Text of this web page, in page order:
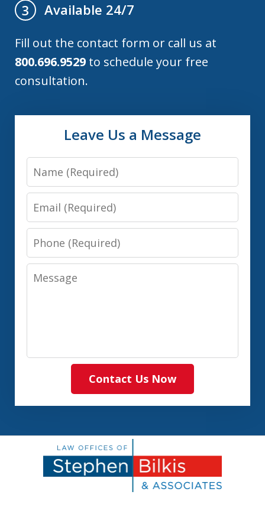
3
Available 24/7
Fill out the contact form or call us at
800.696.9529 to schedule your free
consultation.
Leave Us a Message
Name
Email
Phone
Message
Contact Us Now